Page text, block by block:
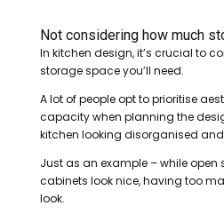
Not considering how much
In kitchen design, it’s crucial to
storage space you’ll need.
A lot of people opt to prioritise
capacity when planning the
kitchen looking disorganised
Just as an example – while
cabinets look nice, having too
look.